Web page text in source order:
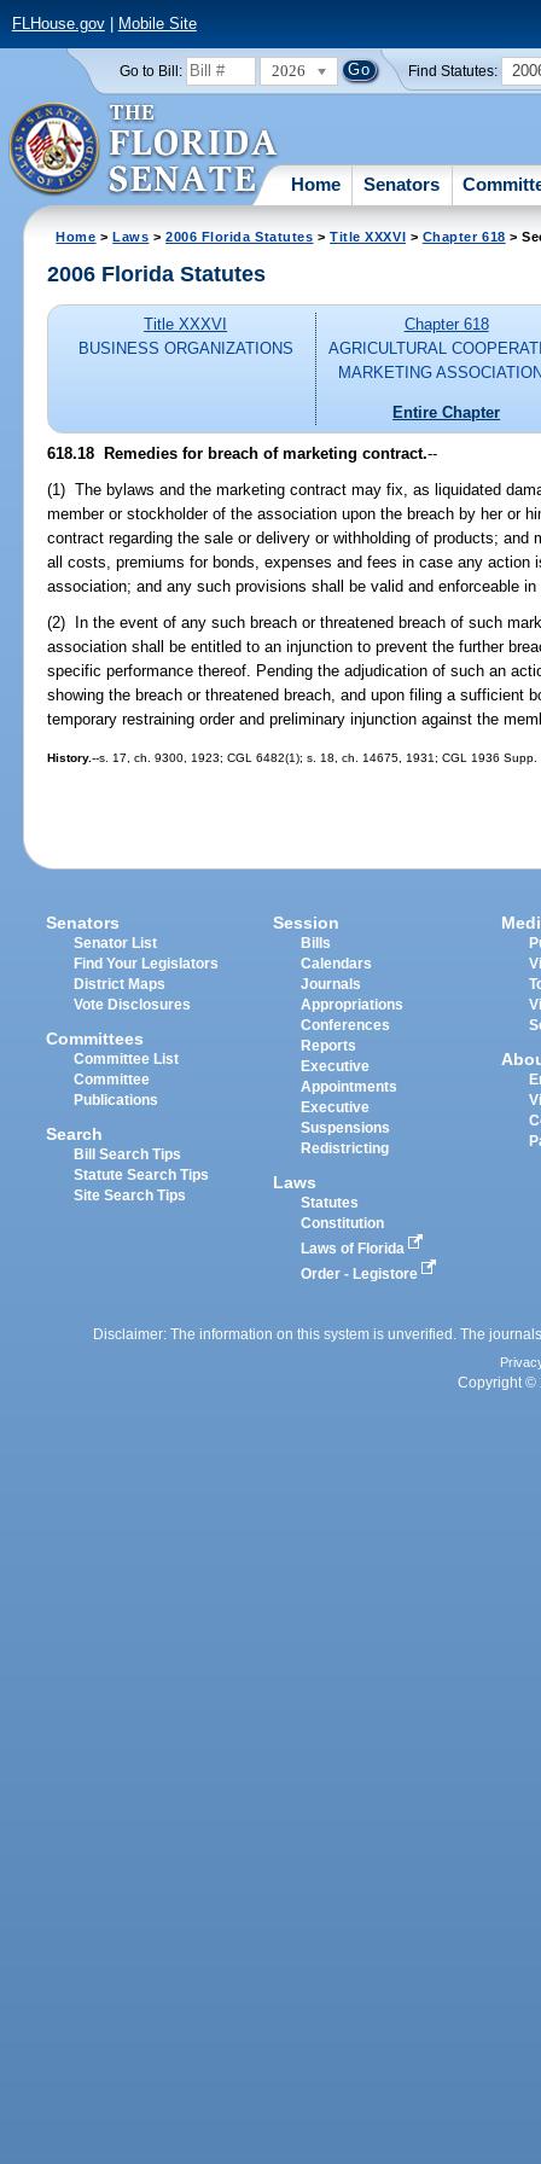
FLHouse.gov| Mobile Site
Go to Bill: 2026 Find Statutes:
Home Senators
Home >Laws >2006 Florida Statutes >Title XXXVI > Chapter 618 >
2006 Florida Statutes
Title XXXVI
BUSINESS ORGANIZATIONS
Chapter 618
AGRICULTURAL
MARKETING
Entire Chapter
618.18 Remedies for breach of marketing contract.--
(1) The bylaws and the marketing contract may fix, as liquidated
member or stockholder of the association upon the breach by her or
contract regarding the sale or delivery or withholding of products; and
all costs, premiums for bonds, expenses and fees in case any action
association; and any such provisions shall be valid and enforceable
(2) In the event of any such breach or threatened breach of such
association shall be entitled to an injunction to prevent the further
specific performance thereof. Pending the adjudication of such an
showing the breach or threatened breach, and upon filing a sufficient
temporary restraining order and preliminary injunction against the
History.--s. 17, ch. 9300, 1923; CGL 6482(1); s. 18, ch. 14675, 1931; CGL 1936
Senators
Senator List
Find Your Legislators
District Maps
Vote Disclosures
Committees
Committee List
Committee
Publications
Search
Bill Search Tips
Statute Search Tips
Site Search Tips
Session
Bills
Calendars
Journals
Appropriations
Conferences
Reports
Executive
Appointments
Executive
Suspensions
Redistricting
Laws
Statutes
Constitution
Laws of Florida
Order - Legistore
Disclaimer: The information on this system is unverified. The
Copyright ©